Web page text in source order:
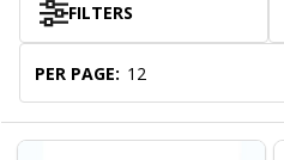
Products
List
FILTERS
PER PAGE: